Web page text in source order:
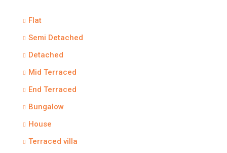
Flat
Semi Detached
Detached
Mid Terraced
End Terraced
Bungalow
House
Terraced villa